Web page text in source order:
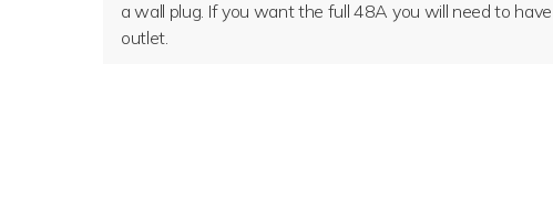
a wall plug. If you want the full 48A you will need to
outlet.